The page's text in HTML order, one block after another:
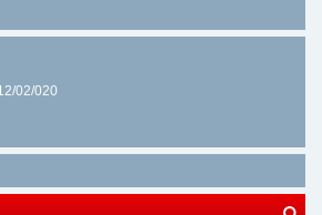
02/020